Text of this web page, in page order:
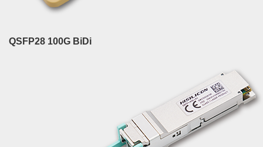
QSFP28 100G BiDi